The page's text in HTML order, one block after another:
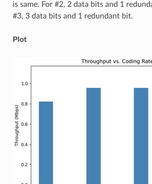
is same. For #2, 2 data bits and 1
#3, 3 data bits and 1 redundant bit.
Plot